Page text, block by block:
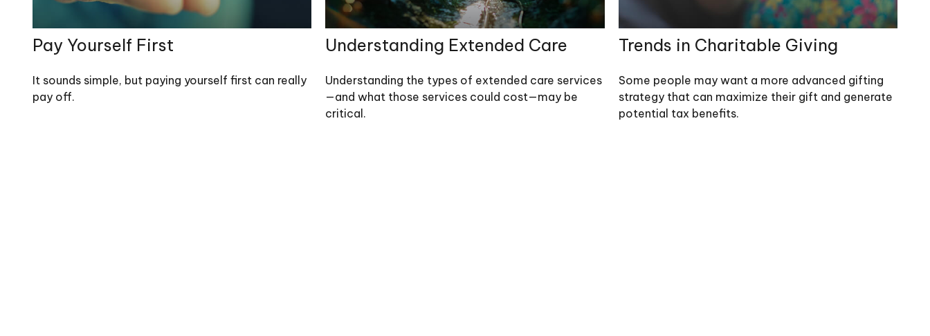
Pay Yourself First
It sounds simple, but paying yourself first can really
pay off.
Understanding Extended Care
Understanding the types of extended care services
—and what those services could cost—may be
critical.
Trends in Charitable Giving
Some people may want a more advanced gifting
strategy that can maximize their gift and generate
potential tax benefits.